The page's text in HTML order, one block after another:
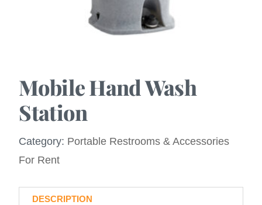
Mobile Hand Wash
Station
Category: Portable Restrooms & Accessories
For Rent
DESCRIPTION